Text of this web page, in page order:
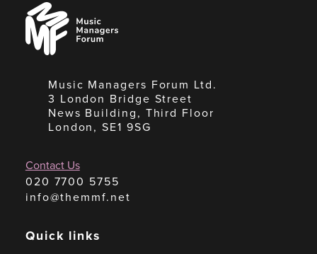
Music
Managers
Forum
Music Managers Forum Ltd.
3 London Bridge Street
News Building, Third Floor
London, SE1 9SG
Contact Us
020 7700 5755
info@themmf.net
Quick links